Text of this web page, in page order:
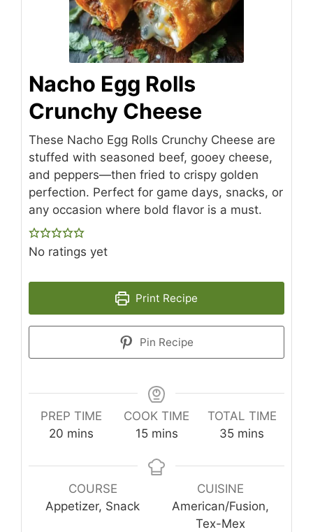
Nacho Egg Rolls
Crunchy Cheese
These Nacho Egg Rolls Crunchy Cheese are
stuffed with seasoned beef, gooey cheese,
and peppers—then fried to crispy golden
perfection. Perfect for game days, snacks, or
any occasion where bold flavor is a must.
No ratings yet
Print Recipe
Pin Recipe
PREP TIME
20 minutes
mins
COOK TIME
15minutes
mins
TOTAL TIME
35minutes
mins
COURSE
Appetizer, Snack
CUISINE
American/Fusion,
Tex-Mex